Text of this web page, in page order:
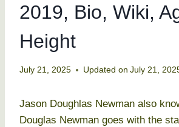
2019, Bio, Wiki,
Height
July 21, 2025 Updated on July 21,
Jason Doughlas Newman also
Douglas Newman goes with the